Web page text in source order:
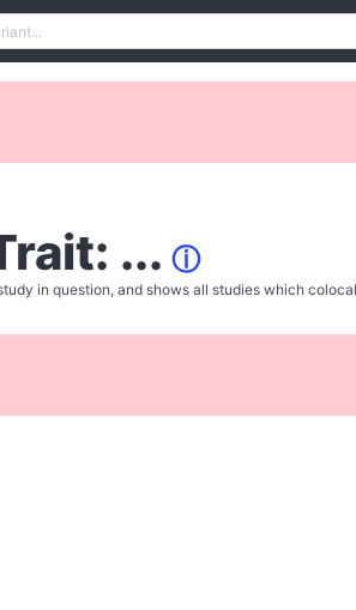
... ⓘ
in question, and shows all studies which